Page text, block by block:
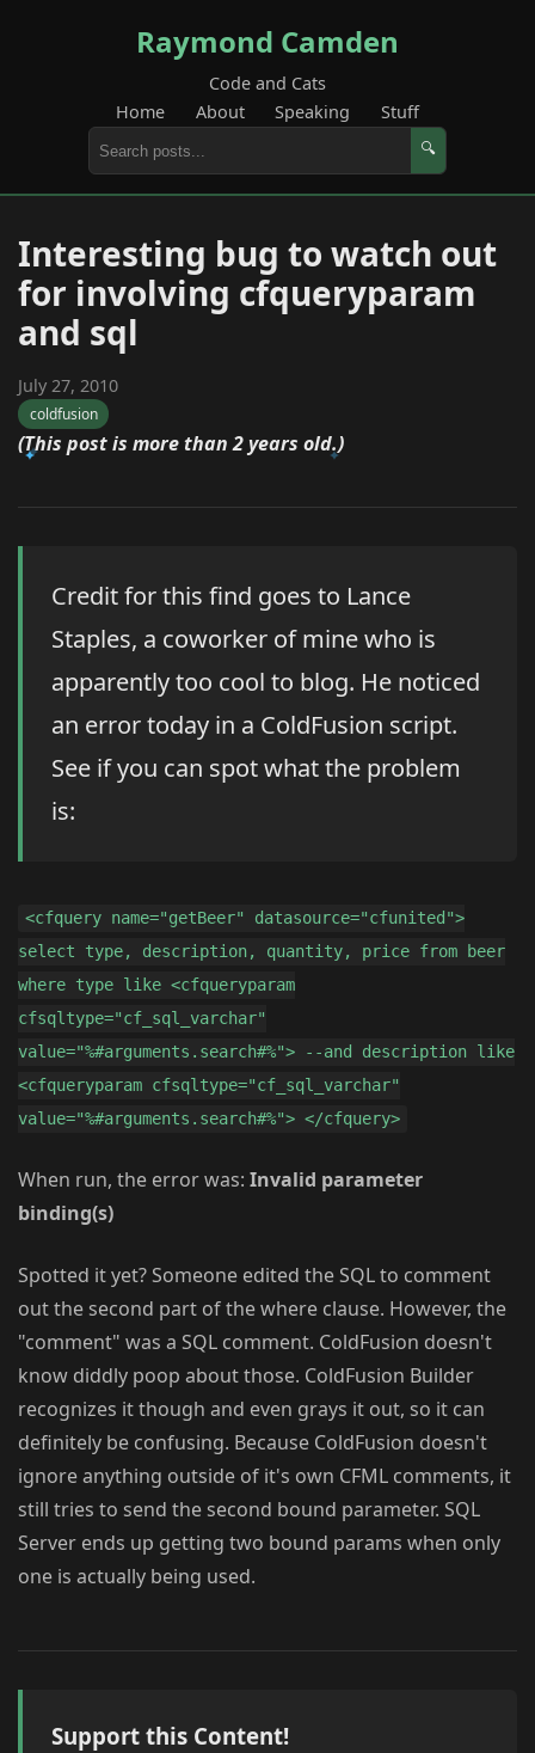
Raymond Camden
Code and Cats
Home
About Speaking Stuff
🔍
Interesting bug to watch out
for involving cfqueryparam
and sql
July 27, 2010
coldfusion
(This post is more than 2 years old.)
Credit for this find goes to Lance
Staples, a coworker of mine who is
apparently too cool to blog. He noticed
an error today in a ColdFusion script.
See if you can spot what the problem
is:
<cfquery name="getBeer" datasource="cfunited">
select type, description, quantity, price from beer
where type like <cfqueryparam
cfsqltype="cf_sql_varchar"
value="%#arguments.search#%"> --and description like
<cfqueryparam cfsqltype="cf_sql_varchar"
value="%#arguments.search#%"> </cfquery>
When run, the error was: Invalid parameter
binding(s)
Spotted it yet? Someone edited the SQL to comment
out the second part of the where clause. However, the
"comment" was a SQL comment. ColdFusion doesn't
know diddly poop about those. ColdFusion Builder
recognizes it though and even grays it out, so it can
definitely be confusing. Because ColdFusion doesn't
ignore anything outside of it's own CFML comments, it
still tries to send the second bound parameter. SQL
Server ends up getting two bound params when only
one is actually being used.
Support this Content!